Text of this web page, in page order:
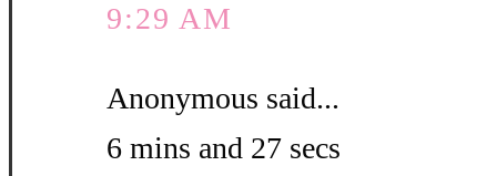
9:29 AM
Anonymous said...
6 mins and 27 secs